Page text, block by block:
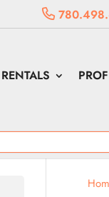
RENTALS